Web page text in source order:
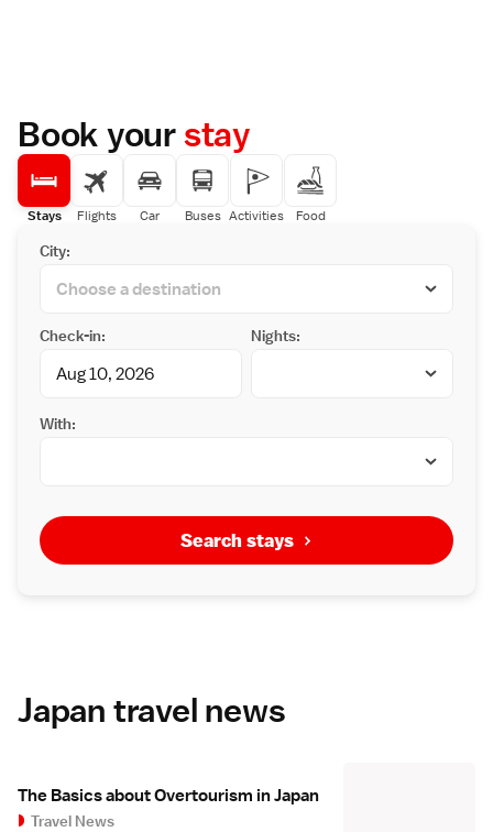
Book yourstay
Stays Flights Car Buses Activities Food
City:
Check-in: Nights:
With:
Search stays
Japan travel news
The Basics about Overtourism in Japan
Travel News